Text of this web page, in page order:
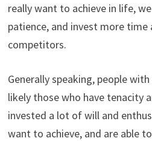
really want to achieve in life,
patience, and invest more
competitors.
Generally speaking, people
likely those who have tenacity
invested a lot of will and
want to achieve, and are able